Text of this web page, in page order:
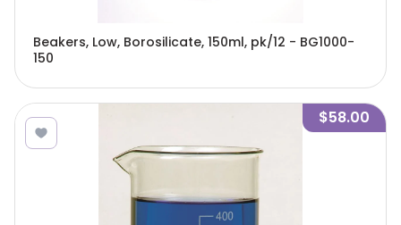
Beakers, Low, Borosilicate, 150ml, pk/12 - BG1000-
150
$58.00